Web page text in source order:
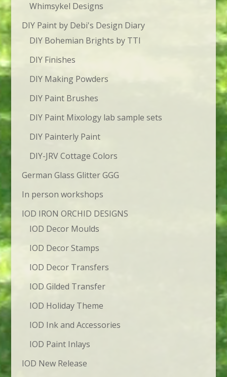
Whimsykel Designs
DIY Paint by Debi's Design Diary
DIY Bohemian Brights by TTI
DIY Finishes
DIY Making Powders
DIY Paint Brushes
DIY Paint Mixology lab sample sets
DIY Painterly Paint
DIY-JRV Cottage Colors
German Glass Glitter GGG
In person workshops
IOD IRON ORCHID DESIGNS
IOD Decor Moulds
IOD Decor Stamps
IOD Decor Transfers
IOD Gilded Transfer
IOD Holiday Theme
IOD Ink and Accessories
IOD Paint Inlays
IOD New Release